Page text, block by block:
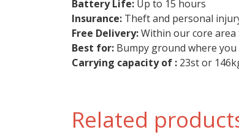
Battery Life: Up to 15 hours
Insurance: Theft and personal
Free Delivery:Within our core
Best for: Bumpy ground where
Carrying capacity of : 23st or
Related